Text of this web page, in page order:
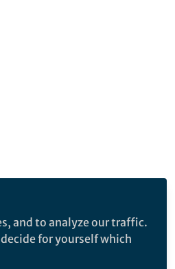
and to analyze our traffic.
for yourself which